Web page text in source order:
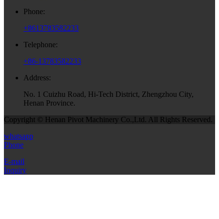
Phone:
+8613783582233
Telephone:
+86-13783582233
Address:
No. 1 Cuizhu Road, Hi-Tech District, Zhengzhou City,
Henan Province.
Copyright © Henan Pivot Machinery Co.,Ltd. All Rights Reserved.
whatsapp
Phone
E-mail
Inquiry